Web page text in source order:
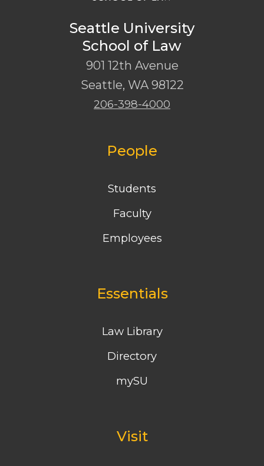
Seattle University
School of Law
901 12th Avenue
Seattle, WA 98122
206-398-4000
People
Students
Faculty
Employees
Essentials
Law Library
Directory
mySU
Visit